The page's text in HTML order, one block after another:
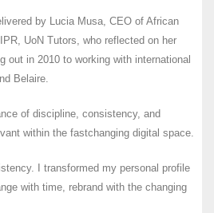
by Lucia Musa, CEO of African
UoN Tutors, who reflected on her
out in 2010 to working with international
Belaire.
of discipline, consistency, and
within the fastchanging digital space.
I transformed my personal profile
with time, rebrand with the changing